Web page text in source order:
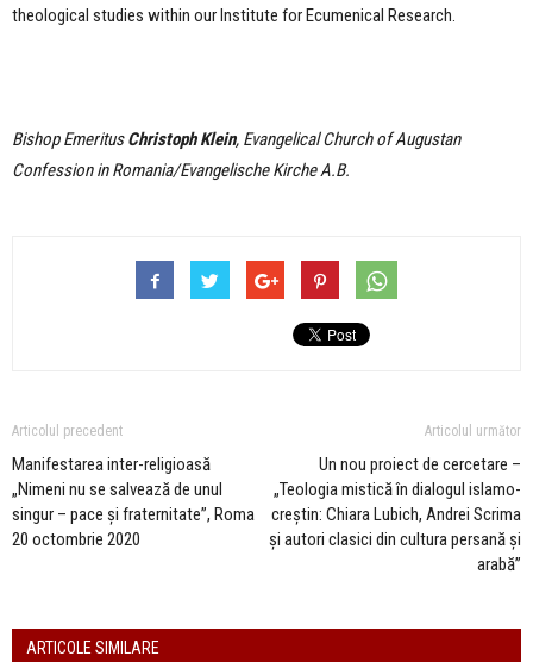
theological studies within our Institute for Ecumenical Research.
Bishop EmeritusChristoph Klein, Evangelical Church of Augustan
Confession in Romania/Evangelische Kirche A.B.
Articolul precedent
Manifestarea inter-religioasă
„Nimeni nu se salvează de unul
singur – pace și fraternitate”, Roma
20 octombrie 2020
Articolul următor
Un nou proiect de cercetare –
„Teologia mistică în dialogul islamo-
creștin: Chiara Lubich, Andrei Scrima
și autori clasici din cultura persană și
arabă”
ARTICOLE SIMILARE